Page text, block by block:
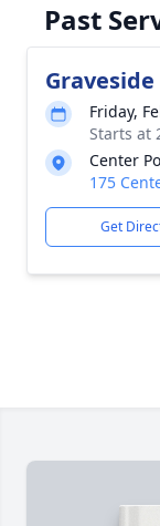
Past
Graveside
Friday,
Starts at
Center
175
Get